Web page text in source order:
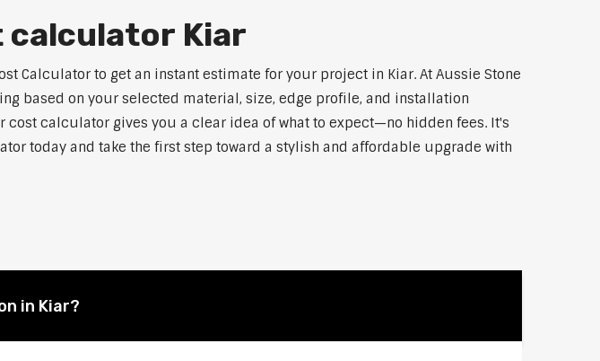
Kiar
Calculator to get an instant estimate for your project in Kiar. At Aussie Stone
based on your selected material, size, edge profile, and installation
calculator gives you a clear idea of what to expect—no hidden fees. It's
today and take the first step toward a stylish and affordable upgrade with
in Kiar?